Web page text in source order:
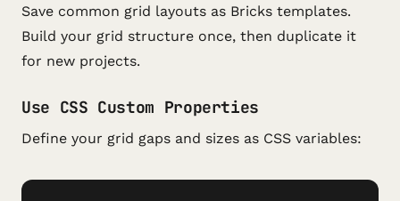
Save common grid layouts as Bricks templates.
Build your grid structure once, then duplicate it
for new projects.
Use CSS Custom Properties
Define your grid gaps and sizes as CSS variables: